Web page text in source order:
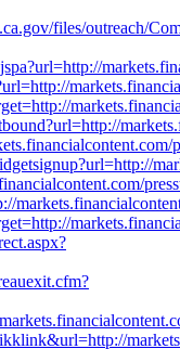
files/outreach/